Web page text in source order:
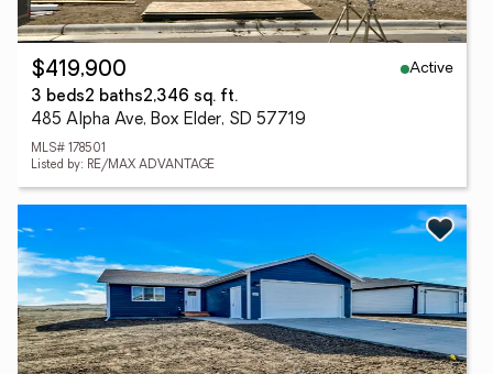
$419,900
Active
3 beds2 baths2,346 sq. ft.
485 Alpha Ave, Box Elder, SD 57719
MLS# 178501
Listed by: RE/MAX ADVANTAGE